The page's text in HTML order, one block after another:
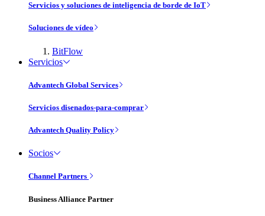
Servicios y soluciones de inteligencia de borde de IoT
Soluciones de vídeo
BitFlow
Servicios
Advantech Global Services
Servicios disenados-para-comprar
Advantech Quality Policy
Socios
Channel Partners
Business Alliance Partner